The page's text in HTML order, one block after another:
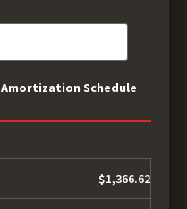
Amortization Schedule
$1,366.62